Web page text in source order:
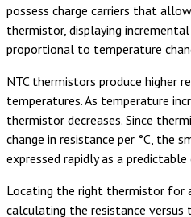
possess charge carriers that
thermistor, displaying
proportional to temperature
NTC thermistors produce higher
temperatures. As temperature
thermistor decreases. Since
change in resistance per °C, the
expressed rapidly as a predictable
Locating the right thermistor for
calculating the resistance versus